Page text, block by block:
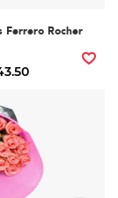
Ferrero Rocher